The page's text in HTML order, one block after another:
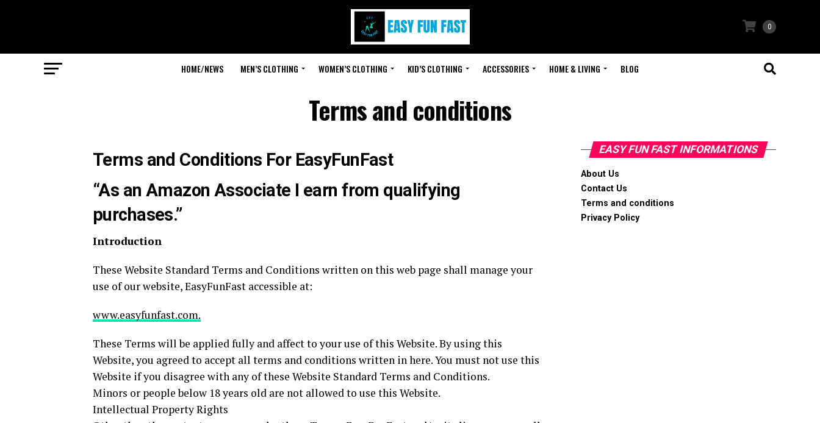
0
HOME/NEWS MEN’S CLOTHING WOMEN’S CLOTHING KID’S CLOTHING ACCESSORIES HOME & LIVING BLOG
Terms and conditions
Terms and Conditions For EasyFunFast
“As an Amazon Associate I earn from qualifying
purchases.”
Introduction
These Website Standard Terms and Conditions written on this web page shall manage your
use of our website, EasyFunFast accessible at:
www.easyfunfast.com.
These Terms will be applied fully and affect to your use of this Website. By using this
Website, you agreed to accept all terms and conditions written in here. You must not use this
Website if you disagree with any of these Website Standard Terms and Conditions.
Minors or people below 18 years old are not allowed to use this Website.
Intellectual Property Rights
EASY FUN FAST INFORMATIONS
About Us
Contact Us
Terms and conditions
Privacy Policy